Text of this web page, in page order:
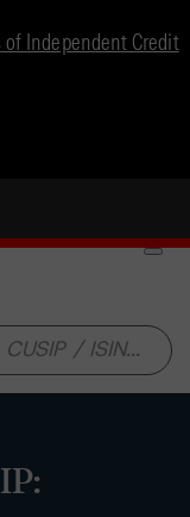
of Independent Credit